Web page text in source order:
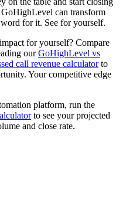
can transform
for it. See for yourself.
for yourself? Compare
ourGoHighLevel vs
call revenue calculatorto
Your competitive edge
platform, run the
to see your projected
and close rate.